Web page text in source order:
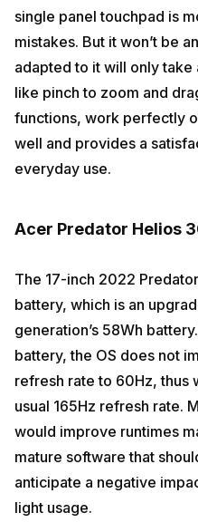
single panel touchpad is
mistakes. But it won’t be
adapted to it will only
like pinch to zoom and
functions, work perfectly
well and provides a
everyday use.
Acer Predator Helios
The 17-inch 2022
battery, which is an
generation’s 58Wh
battery, the OS does not
refresh rate to 60Hz, thus
usual 165Hz refresh rate.
would improve runtimes
mature software that
anticipate a negative
light usage.